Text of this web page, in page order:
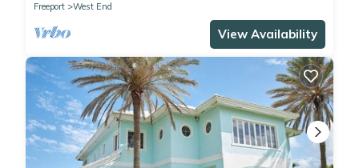
Freeport
West End
View Availability